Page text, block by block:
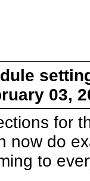
03,
for
now do
to